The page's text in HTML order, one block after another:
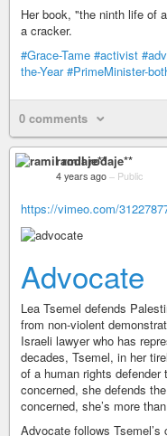
Her book, "the ninth life of
a cracker.
#Grace-Tame #activist
the-Year #PrimeMinister-
0 comments
ramil rodaje**
4 years ago – Public
https://vimeo.com/
Advocate
Lea Tsemel defends
from non-violent
Israeli lawyer who has
decades, Tsemel, in her
of a human rights
concerned, she defends
concerned, she’s more
Advocate follows